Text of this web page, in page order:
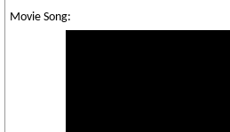
Movie Song: